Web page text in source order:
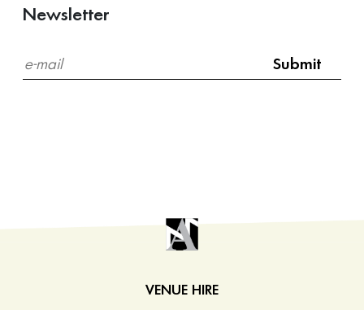
Newsletter
VENUE HIRE